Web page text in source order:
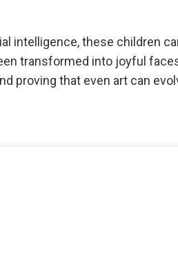
intelligence, these children
transformed into joyful
proving that even art can